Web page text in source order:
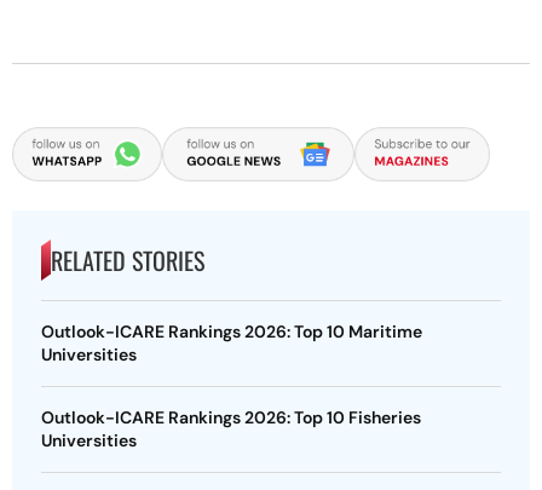
RELATED STORIES
Outlook-ICARE Rankings 2026: Top 10 Maritime
Universities
Outlook-ICARE Rankings 2026: Top 10 Fisheries
Universities